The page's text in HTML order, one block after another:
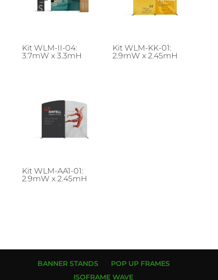
Kit WLM-II-04:
3.7mW x 3.3mH
Kit WLM-KK-01:
2.9mW x 2.45mH
Kit WLM-AA1-01:
2.9mW x 2.45mH
BANNER STANDS
POP UP FRAMES
ISOFRAME WAVE